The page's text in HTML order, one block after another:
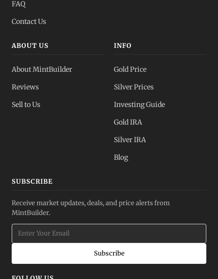
FAQ
Contact Us
ABOUT US
About MintBuilder
Reviews
Sell to Us
INFO
Gold Price
Silver Prices
Investing Guide
Gold IRA
Silver IRA
Blog
SUBSCRIBE
Receive market updates, deals, and price alerts from
MintBuilder.
Subscribe